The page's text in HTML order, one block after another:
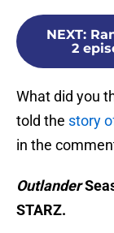
NEXT:
2
What did you
told the story
in the
Outlander
STARZ.